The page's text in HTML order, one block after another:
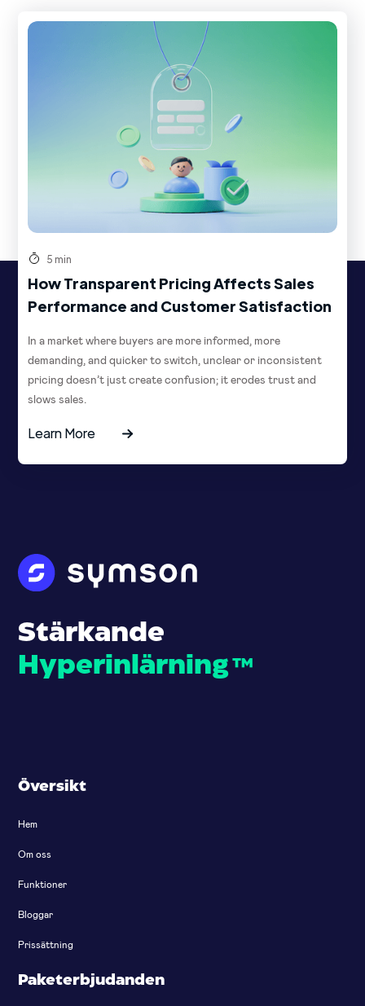
5 min
How Transparent Pricing Affects Sales
Performance and Customer Satisfaction
In a market where buyers are more informed, more
demanding, and quicker to switch, unclear or inconsistent
pricing doesn’t just create confusion; it erodes trust and
slows sales.
Learn More
Stärkande
Hyperinlärning ™
Översikt
Hem
Om oss
Funktioner
Bloggar
Prissättning
Paketerbjudanden